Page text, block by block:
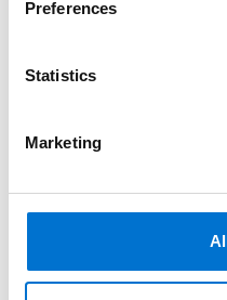
Preferences
Statistics
Marketing
Certified as a Bahrain